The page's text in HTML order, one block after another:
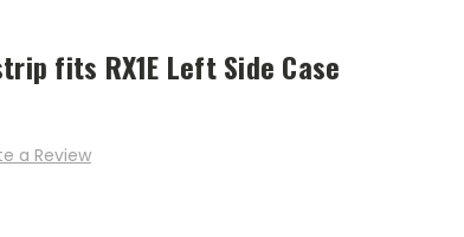
fits RX1E Left Side Case
a Review